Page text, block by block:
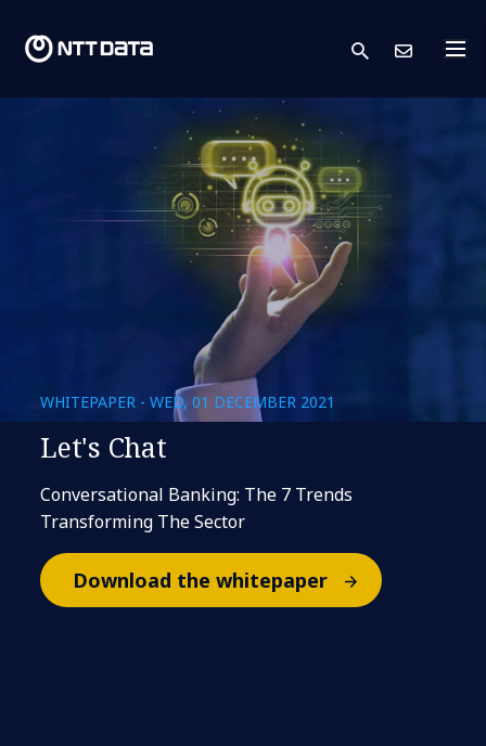
search
WHITEPAPER - WED, 01 DECEMBER 2021
Let's Chat
Conversational Banking: The 7 Trends
Transforming The Sector
Download the whitepaper